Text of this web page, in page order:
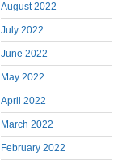
August 2022
July 2022
June 2022
May 2022
April 2022
March 2022
February 2022